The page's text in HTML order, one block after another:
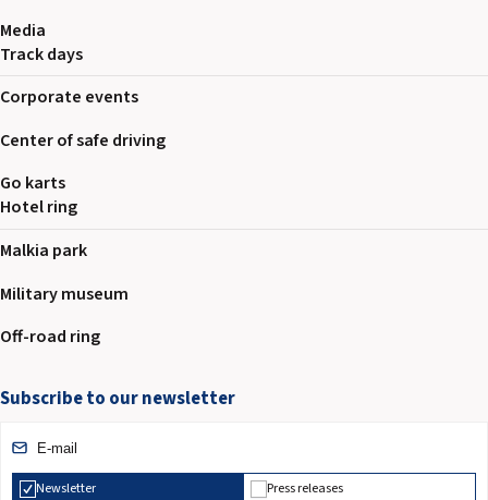
Media
Track days
Corporate events
Center of safe driving
Go karts
Hotel ring
Malkia park
Military museum
Off-road ring
Subscribe to our newsletter
Newsletter Press releases